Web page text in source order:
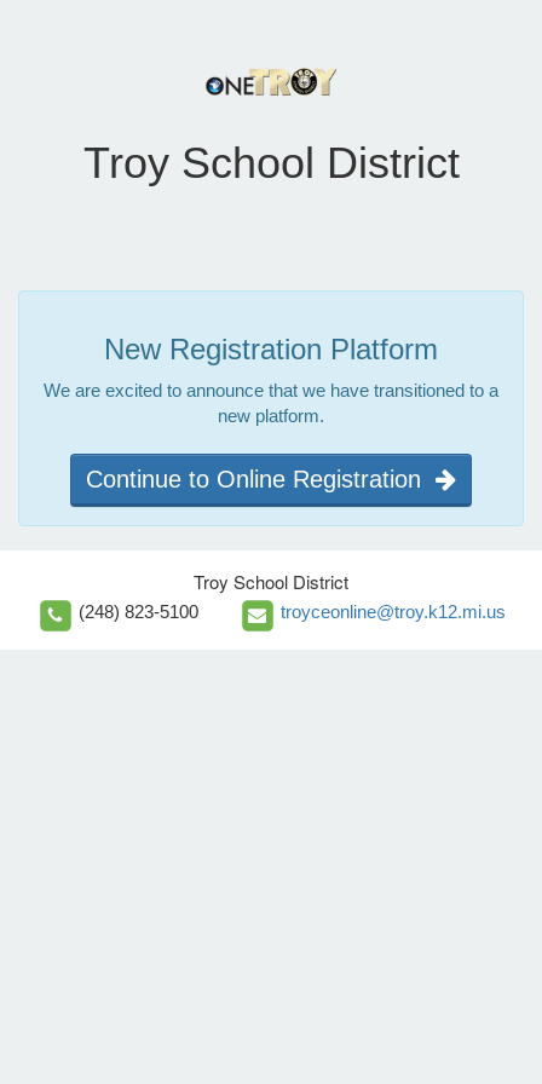
Troy School District
New Registration Platform
We are excited to announce that we have transitioned to a
new platform.
Continue to Online Registration
Troy School District
(248) 823-5100 troyceonline@troy.k12.mi.us